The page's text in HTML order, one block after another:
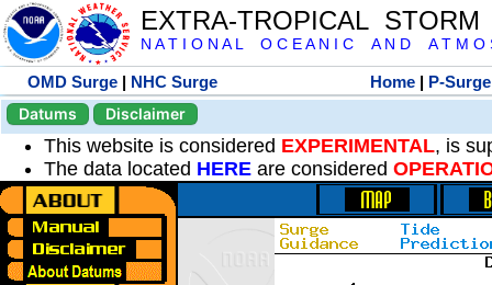
EXTRA-TROPICAL
N A T I O N A L O C E A N I C A N D A T M O
OMD Surge | NHC Surge Home | P-Surge
Datums
Disclaimer
This website is considered EXPERIMENTAL, is
The data located HERE are considered